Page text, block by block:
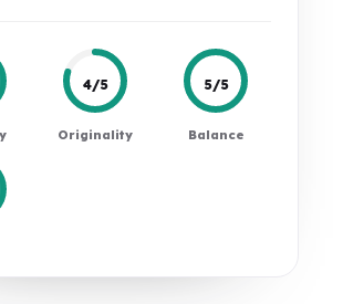
4/5
Originality
5/5
Balance